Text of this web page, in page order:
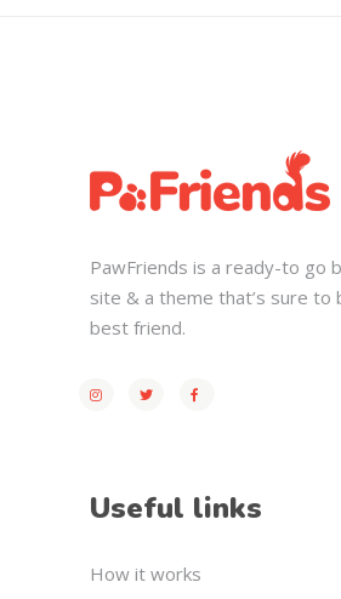
PawFriends is a ready-to go
site & a theme that’s sure to
best friend.
Useful links
How it works